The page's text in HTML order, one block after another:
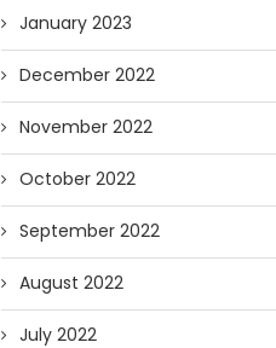
January 2023
December 2022
November 2022
October 2022
September 2022
August 2022
July 2022